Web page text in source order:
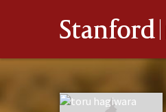
Stanford